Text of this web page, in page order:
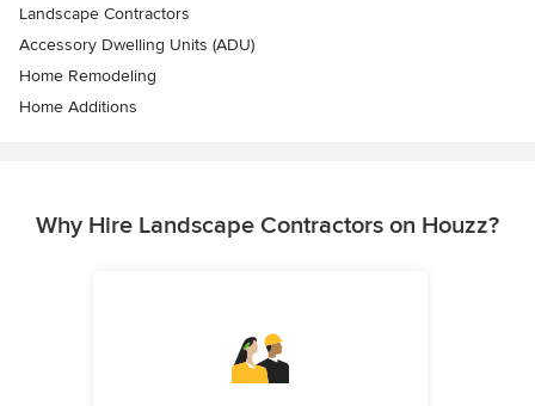
Landscape Contractors
Accessory Dwelling Units (ADU)
Home Remodeling
Home Additions
Why Hire Landscape Contractors on Houzz?